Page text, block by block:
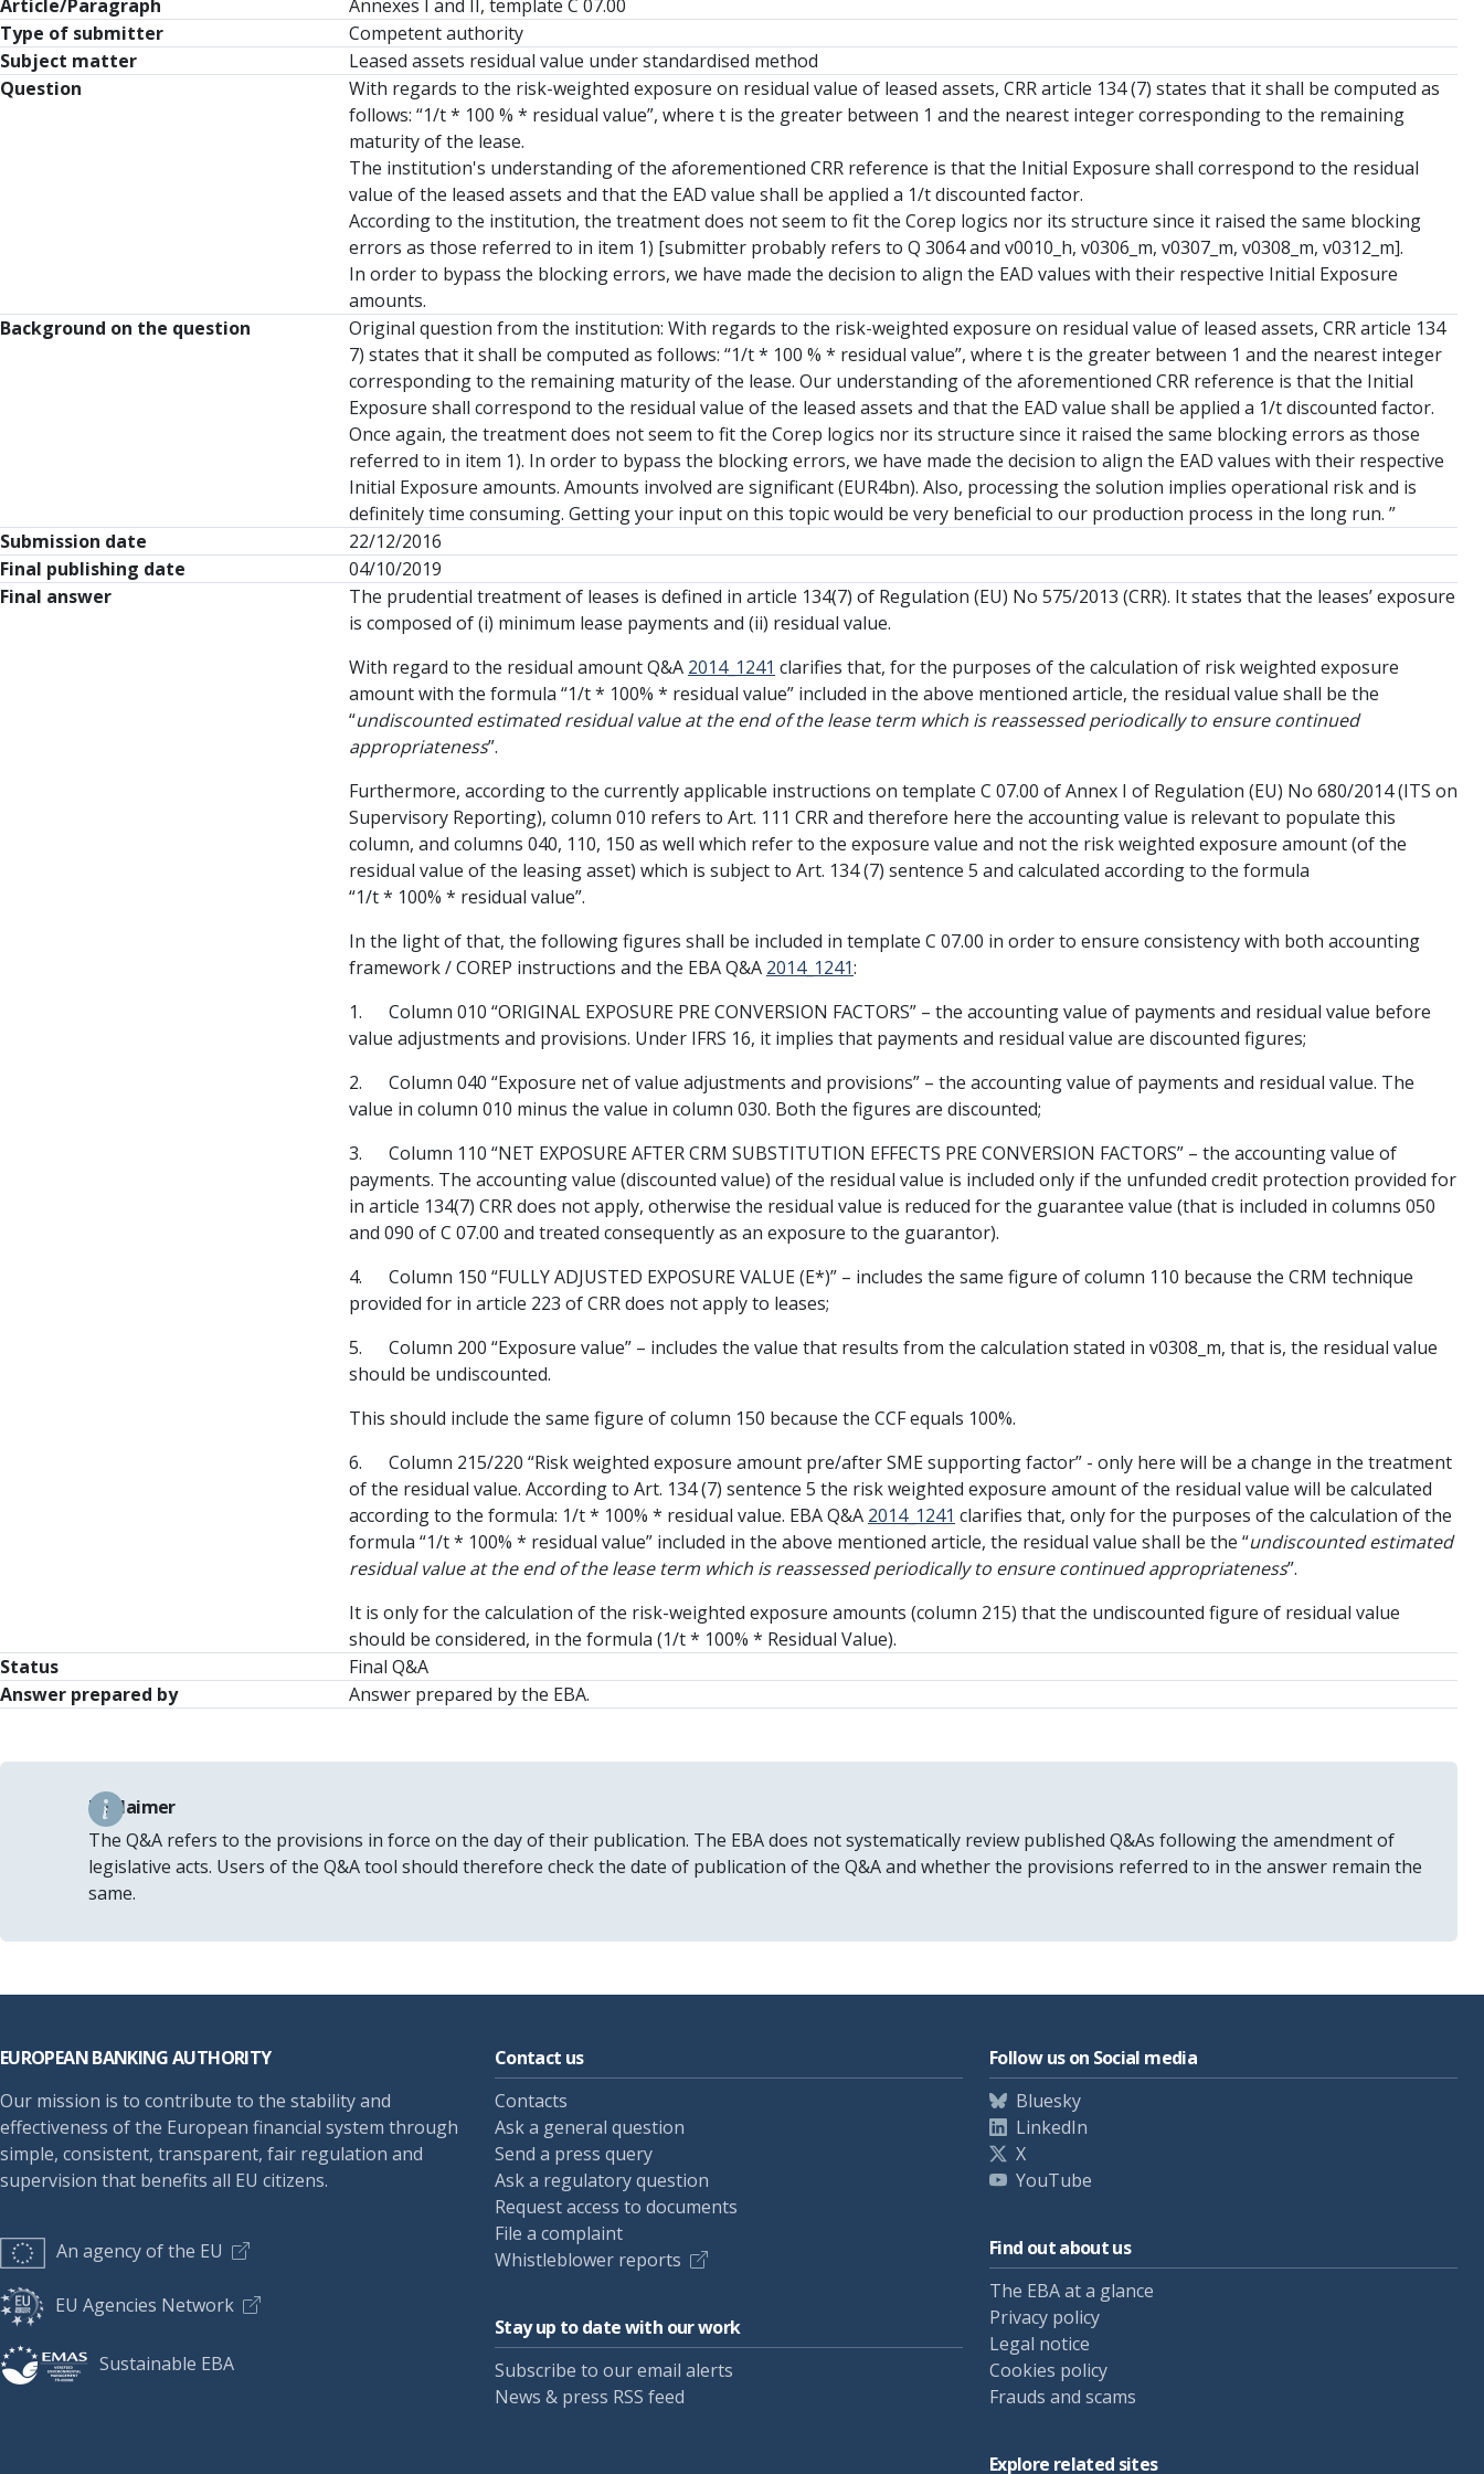
Article/Paragraph
Annexes I and II, template C 07.00
Type of submitter
Competent authority
Subject matter
Leased assets residual value under standardised method
Question
With regards to the risk-weighted exposure on residual value of leased assets, CRR article 134 (7) states that it shall be computed as
follows: “1/t * 100 % * residual value”, where t is the greater between 1 and the nearest integer corresponding to the remaining
maturity of the lease.
The institution's understanding of the aforementioned CRR reference is that the Initial Exposure shall correspond to the residual
value of the leased assets and that the EAD value shall be applied a 1/t discounted factor.
According to the institution, the treatment does not seem to fit the Corep logics nor its structure since it raised the same blocking
errors as those referred to in item 1) [submitter probably refers to Q 3064 and v0010_h, v0306_m, v0307_m, v0308_m, v0312_m].
In order to bypass the blocking errors, we have made the decision to align the EAD values with their respective Initial Exposure
amounts.
Background on the question
Original question from the institution: With regards to the risk-weighted exposure on residual value of leased assets, CRR article 134
7) states that it shall be computed as follows: “1/t * 100 % * residual value”, where t is the greater between 1 and the nearest integer
corresponding to the remaining maturity of the lease. Our understanding of the aforementioned CRR reference is that the Initial
Exposure shall correspond to the residual value of the leased assets and that the EAD value shall be applied a 1/t discounted factor.
Once again, the treatment does not seem to fit the Corep logics nor its structure since it raised the same blocking errors as those
referred to in item 1). In order to bypass the blocking errors, we have made the decision to align the EAD values with their respective
Initial Exposure amounts. Amounts involved are significant (EUR4bn). Also, processing the solution implies operational risk and is
definitely time consuming. Getting your input on this topic would be very beneficial to our production process in the long run. ”
Submission date
22/12/2016
Final publishing date
04/10/2019
Final answer
The prudential treatment of leases is defined in article 134(7) of Regulation (EU) No 575/2013 (CRR). It states that the leases’ exposure
is composed of (i) minimum lease payments and (ii) residual value.
With regard to the residual amount Q&A 2014_1241 clarifies that, for the purposes of the calculation of risk weighted exposure
amount with the formula “1/t * 100% * residual value” included in the above mentioned article, the residual value shall be the
“undiscounted estimated residual value at the end of the lease term which is reassessed periodically to ensure continued
appropriateness”.
Furthermore, according to the currently applicable instructions on template C 07.00 of Annex I of Regulation (EU) No 680/2014 (ITS on
Supervisory Reporting), column 010 refers to Art. 111 CRR and therefore here the accounting value is relevant to populate this
column, and columns 040, 110, 150 as well which refer to the exposure value and not the risk weighted exposure amount (of the
residual value of the leasing asset) which is subject to Art. 134 (7) sentence 5 and calculated according to the formula
“1/t * 100% * residual value”.
In the light of that, the following figures shall be included in template C 07.00 in order to ensure consistency with both accounting
framework / COREP instructions and the EBA Q&A 2014_1241:
1. Column 010 “ORIGINAL EXPOSURE PRE CONVERSION FACTORS” – the accounting value of payments and residual value before
value adjustments and provisions. Under IFRS 16, it implies that payments and residual value are discounted figures;
2. Column 040 “Exposure net of value adjustments and provisions” – the accounting value of payments and residual value. The
value in column 010 minus the value in column 030. Both the figures are discounted;
3. Column 110 “NET EXPOSURE AFTER CRM SUBSTITUTION EFFECTS PRE CONVERSION FACTORS” – the accounting value of
payments. The accounting value (discounted value) of the residual value is included only if the unfunded credit protection provided for
in article 134(7) CRR does not apply, otherwise the residual value is reduced for the guarantee value (that is included in columns 050
and 090 of C 07.00 and treated consequently as an exposure to the guarantor).
4. Column 150 “FULLY ADJUSTED EXPOSURE VALUE (E*)” – includes the same figure of column 110 because the CRM technique
provided for in article 223 of CRR does not apply to leases;
5. Column 200 “Exposure value” – includes the value that results from the calculation stated in v0308_m, that is, the residual value
should be undiscounted.
This should include the same figure of column 150 because the CCF equals 100%.
6. Column 215/220 “Risk weighted exposure amount pre/after SME supporting factor” - only here will be a change in the treatment
of the residual value. According to Art. 134 (7) sentence 5 the risk weighted exposure amount of the residual value will be calculated
according to the formula: 1/t * 100% * residual value. EBA Q&A 2014_1241 clarifies that, only for the purposes of the calculation of the
formula “1/t * 100% * residual value” included in the above mentioned article, the residual value shall be the “undiscounted estimated
residual value at the end of the lease term which is reassessed periodically to ensure continued appropriateness”.
It is only for the calculation of the risk-weighted exposure amounts (column 215) that the undiscounted figure of residual value
should be considered, in the formula (1/t * 100% * Residual Value).
Status
Final Q&A
Answer prepared by
Answer prepared by the EBA.
Disclaimer
The Q&A refers to the provisions in force on the day of their publication. The EBA does not systematically review published Q&As following the amendment of
legislative acts. Users of the Q&A tool should therefore check the date of publication of the Q&A and whether the provisions referred to in the answer remain the
same.
EUROPEAN BANKING AUTHORITY
Our mission is to contribute to the stability and
effectiveness of the European financial system through
simple, consistent, transparent, fair regulation and
supervision that benefits all EU citizens.
An agency of the EU
EU Agencies Network
Sustainable EBA
Contact us
Contacts
Ask a general question
Send a press query
Ask a regulatory question
Request access to documents
File a complaint
Whistleblower reports
Stay up to date with our work
Subscribe to our email alerts
News & press RSS feed
Follow us on Social media
Bluesky
LinkedIn
X
YouTube
Find out about us
The EBA at a glance
Privacy policy
Legal notice
Cookies policy
Frauds and scams
Explore related sites